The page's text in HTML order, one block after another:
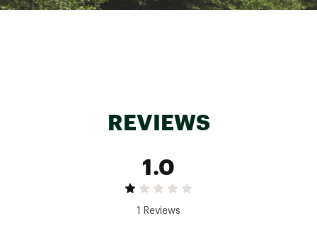
Made with recycled content
REVIEWS
1.0
1 Reviews